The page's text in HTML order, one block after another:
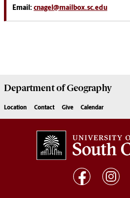
Email: cnagel@mailbox.sc.edu
Department ofGeography
Location Contact Give Calendar